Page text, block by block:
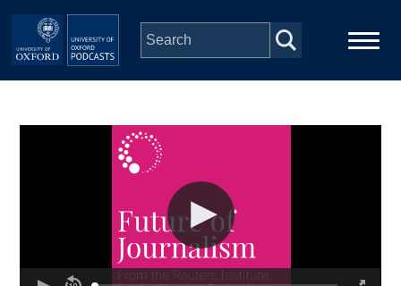
Skip to main content
Depts & Colleges